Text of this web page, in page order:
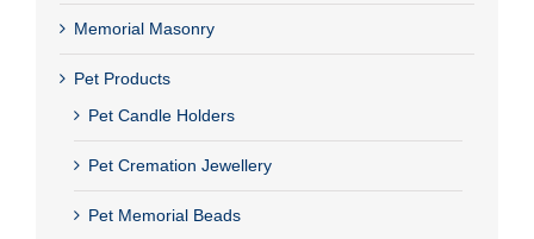
Memorial Masonry
Pet Products
Pet Candle Holders
Pet Cremation Jewellery
Pet Memorial Beads